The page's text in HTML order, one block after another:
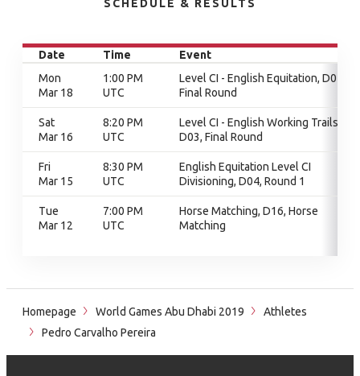
SCHEDULE & RESULTS
Date Time
Event
Mon
Mar 18
1:00 PM
UTC
Level CI - English Equitation, D01,
Final Round
Sat
Mar 16
8:20 PM
UTC
Level CI - English Working Trails,
D03, Final Round
Fri
Mar 15
8:30 PM
UTC
English Equitation Level CI
Divisioning, D04, Round 1
Tue
Mar 12
7:00 PM
UTC
Horse Matching, D16, Horse
Matching
Homepage World Games Abu Dhabi 2019
Athletes
Pedro Carvalho Pereira